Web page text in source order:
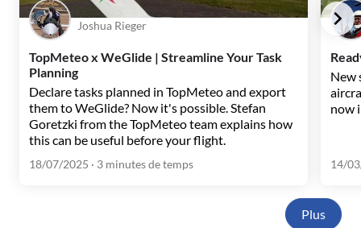
Joshua Rieger
TopMeteo x WeGlide | Streamline Your Task
Planning
Declare tasks planned in TopMeteo and export
them to WeGlide? Now it's possible. Stefan
Goretzki from the TopMeteo team explains how
this can be useful before your flight.
18/07/2025 · 3 minutes de temps
New
now
14/
Plus